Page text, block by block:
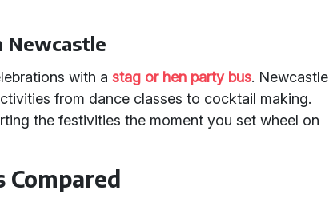
Newcastle
with a stag or hen party bus. Newcastle
from dance classes to cocktail making.
the festivities the moment you set wheel on